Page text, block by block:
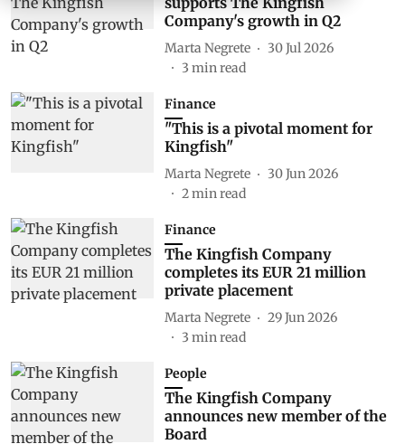
Company's growth in Q2
Marta Negrete
30 Jul 2026
3 min read
Finance
"This is a pivotal moment for
Kingfish"
Marta Negrete
30 Jun 2026
2min read
Finance
The Kingfish Company
completes its EUR 21 million
private placement
Marta Negrete
29 Jun 2026
3 min read
People
The Kingfish Company
announces new member of the
Board